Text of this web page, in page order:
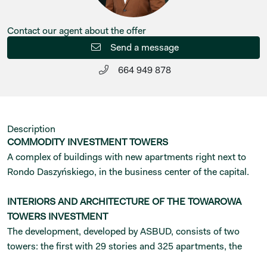
Contact our agent about the offer
Send a message
664 949 878
Description
COMMODITY INVESTMENT TOWERS
A complex of buildings with new apartments right next to
Rondo Daszyńskiego, in the business center of the capital.
INTERIORS AND ARCHITECTURE OF THE TOWAROWA
TOWERS INVESTMENT
The development, developed by ASBUD, consists of two
towers: the first with 29 stories and 325 apartments, the